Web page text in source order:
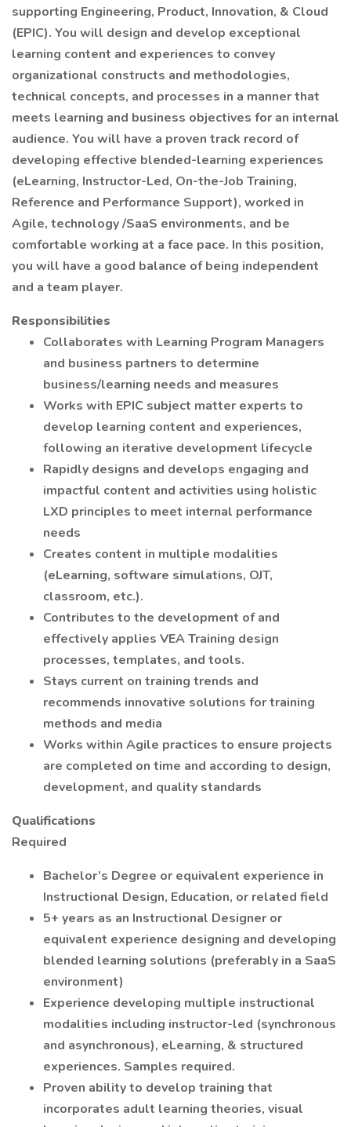
supporting Engineering, Product, Innovation, & Cloud
(EPIC). You will design and develop exceptional
learning content and experiences to convey
organizational constructs and methodologies,
technical concepts, and processes in a manner that
meets learning and business objectives for an internal
audience. You will have a proven track record of
developing effective blended-learning experiences
(eLearning, Instructor-Led, On-the-Job Training,
Reference and Performance Support), worked in
Agile, technology /SaaS environments, and be
comfortable working at a face pace. In this position,
you will have a good balance of being independent
and a team player.
Responsibilities
Collaborates with Learning Program Managers
and business partners to determine
business/learning needs and measures
Works with EPIC subject matter experts to
develop learning content and experiences,
following an iterative development lifecycle
Rapidly designs and develops engaging and
impactful content and activities using holistic
LXD principles to meet internal performance
needs
Creates content in multiple modalities
(eLearning, software simulations, OJT,
classroom, etc.).
Contributes to the development of and
effectively applies VEA Training design
processes, templates, and tools.
Stays current on training trends and
recommends innovative solutions for training
methods and media
Works within Agile practices to ensure projects
are completed on time and according to design,
development, and quality standards
Qualifications
Required
Bachelor’s Degree or equivalent experience in
Instructional Design, Education, or related field
5+ years as an Instructional Designer or
equivalent experience designing and developing
blended learning solutions (preferably in a SaaS
environment)
Experience developing multiple instructional
modalities including instructor-led (synchronous
and asynchronous), eLearning, & structured
experiences. Samples required.
Proven ability to develop training that
incorporates adult learning theories, visual